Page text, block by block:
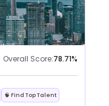
Overall Score:78.71%
🧠 Find Top Talent